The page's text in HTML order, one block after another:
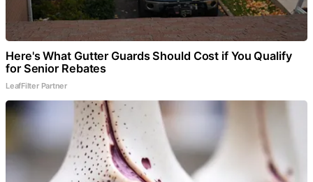
Here's What Gutter Guards Should Cost if You Qualify
for Senior Rebates
LeafFilter Partner